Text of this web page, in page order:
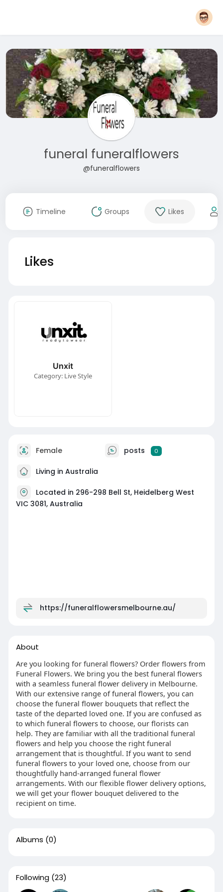
funeral funeralflowers
@funeralflowers
Timeline Groups Likes
Likes
Unxit
Category: Live Style
Female posts 0
Living in Australia
Located in 296-298 Bell St, Heidelberg West
VIC 3081, Australia
https://funeralflowersmelbourne.au/
About
Are you looking for funeral flowers? Order flowers from
Funeral Flowers. We bring you the best funeral flowers
with a seamless funeral flower delivery in Melbourne.
With our extensive range of funeral flowers, you can
choose the funeral flower bouquets that reflect the
taste of the departed loved one. If you are confused as
to which funeral flowers to choose, our florists can
help. They are familiar with all the traditional funeral
flowers and help you choose the right funeral
arrangement that is thoughtful. If you want to send
funeral flowers to your loved one, choose from our
thoughtfully hand-arranged funeral flower
arrangements. With our flexible flower delivery options,
we will get your flower bouquet delivered to the
recipient on time.
Albums (0)
Following (23)